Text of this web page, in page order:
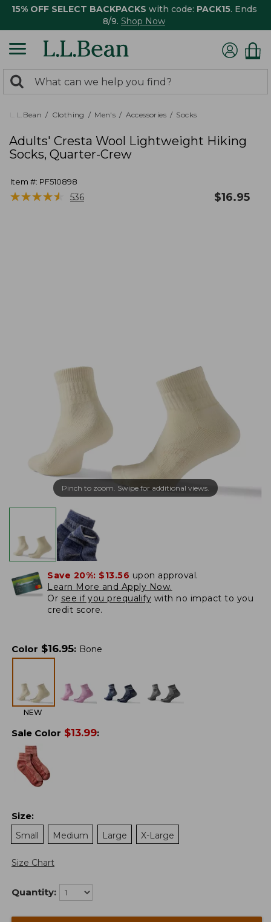
15% OFF SELECT BACKPACKS with code: PACK15. Ends
8/9. Shop Now
search
returned.
Search:
L.L.Bean Clothing Men's Accessories Socks
Adults' Cresta Wool Lightweight Hiking
Socks, Quarter-Crew
Item #: PF510898
★★★★★
★★★★★ 536 $16.95
Pinch to zoom. Swipe for additional views.
Save 20%: $13.56 upon approval.
Learn More and Apply Now.
Or see if you prequalify with no impact to you
credit score.
Color $16.95: Bone
NEW
Sale Color $13.99:
Size:
Small
Medium Large X-Large
Size Chart
Quantity: